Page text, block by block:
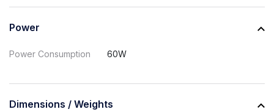
Power
Power Consumption 60W
Dimensions / Weights